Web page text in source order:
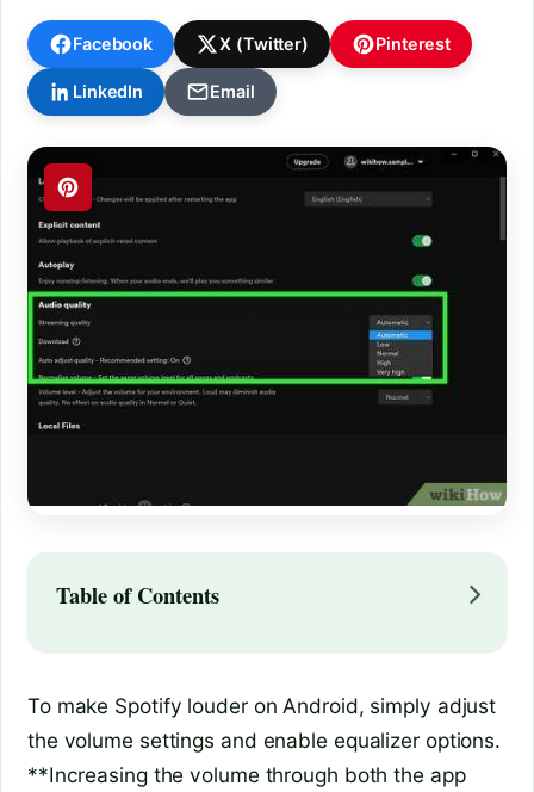
Facebook X (Twitter) Pinterest
LinkedIn Email
Table of Contents
To make Spotify louder on Android, simply adjust
the volume settings and enable equalizer options.
**Increasing the volume through both the app